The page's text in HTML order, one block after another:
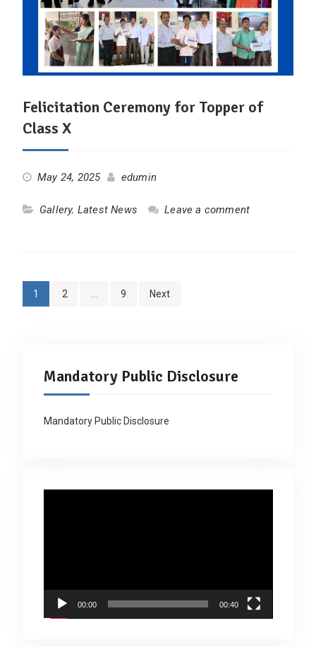
Felicitation Ceremony for Topper of
Class X
May 24, 2025 edumin
Gallery, Latest News Leave a comment
Posts
1 2 9 Next
Mandatory Public Disclosure
Mandatory Public Disclosure
00:00 00:40